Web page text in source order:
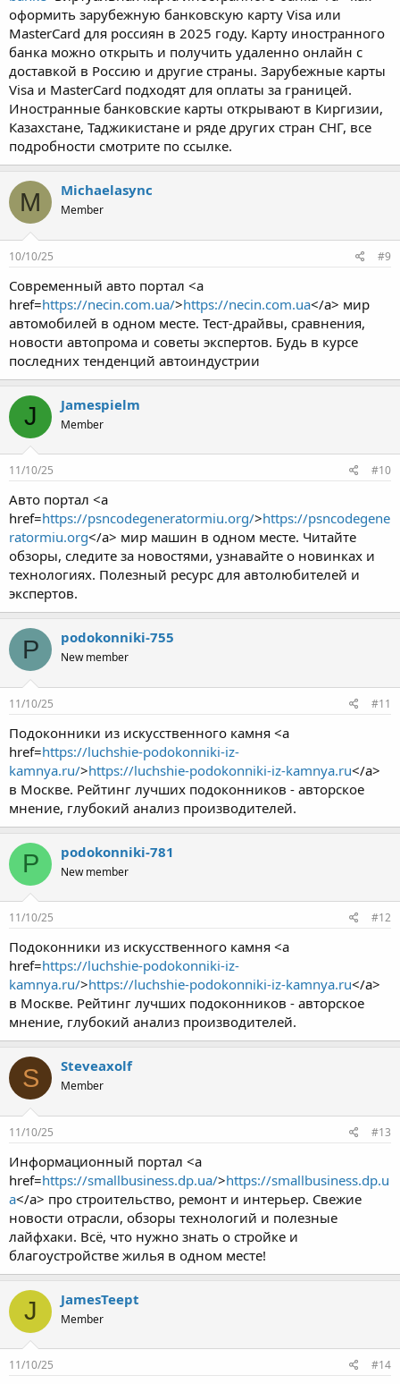
оформить зарубежную банковскую карту Visa или
MasterCard для россиян в 2025 году. Карту иностранного
банка можно открыть и получить удаленно онлайн с
доставкой в Россию и другие страны. Зарубежные карты
Visa и MasterCard подходят для оплаты за границей.
Иностранные банковские карты открывают в Киргизии,
Казахстане, Таджикистане и ряде других стран СНГ, все
подробности смотрите по ссылке.
M Michaelasync
Member
10/10/25 #9
Современный авто портал <a
href=https://necin.com.ua/>https://necin.com.ua</a> мир
автомобилей в одном месте. Тест-драйвы, сравнения,
новости автопрома и советы экспертов. Будь в курсе
последних тенденций автоиндустрии
J Jamespielm
Member
11/10/25 #10
Авто портал <a
href=https://psncodegeneratormiu.org/>https://psncodegene
ratormiu.org</a> мир машин в одном месте. Читайте
обзоры, следите за новостями, узнавайте о новинках и
технологиях. Полезный ресурс для автолюбителей и
экспертов.
P podokonniki-755
New member
11/10/25 #11
Подоконники из искусственного камня <a
href=https://luchshie-podokonniki-iz-
kamnya.ru/>https://luchshie-podokonniki-iz-kamnya.ru</a>
в Москве. Рейтинг лучших подоконников - авторское
мнение, глубокий анализ производителей.
P podokonniki-781
New member
11/10/25 #12
Подоконники из искусственного камня <a
href=https://luchshie-podokonniki-iz-
kamnya.ru/>https://luchshie-podokonniki-iz-kamnya.ru</a>
в Москве. Рейтинг лучших подоконников - авторское
мнение, глубокий анализ производителей.
S Steveaxolf
Member
11/10/25 #13
Информационный портал <a
href=https://smallbusiness.dp.ua/>https://smallbusiness.dp.u
a</a> про строительство, ремонт и интерьер. Свежие
новости отрасли, обзоры технологий и полезные
лайфхаки. Всё, что нужно знать о стройке и
благоустройстве жилья в одном месте!
J JamesTeept
Member
11/10/25 #14